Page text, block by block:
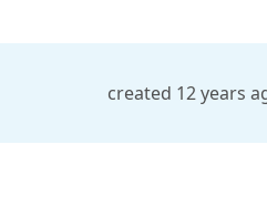
created 12 years